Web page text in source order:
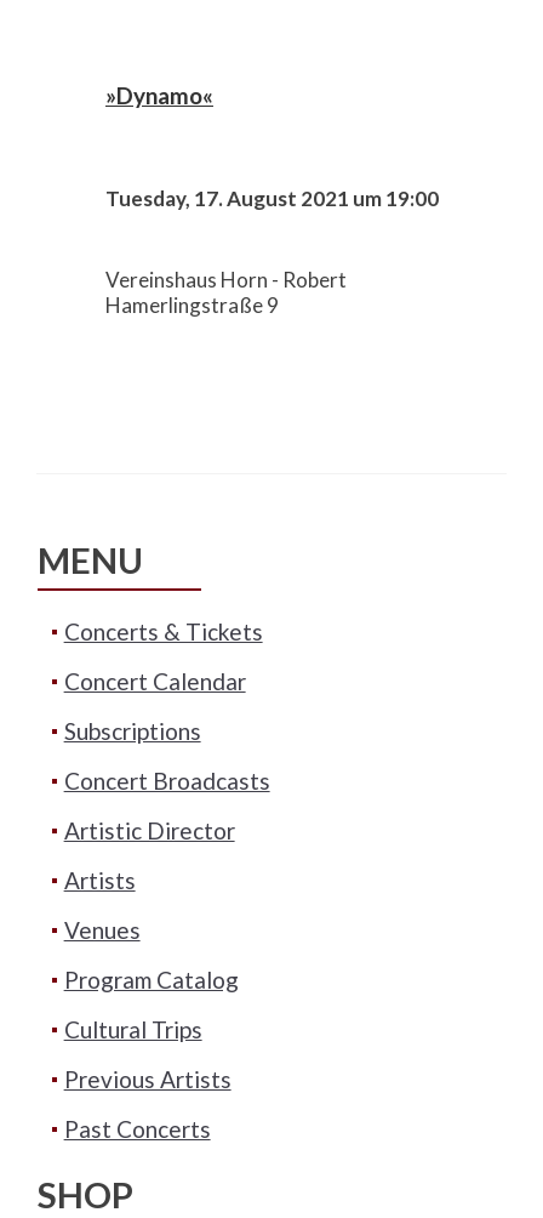
»Dynamo«
Tuesday, 17. August 2021 um 19:00
Vereinshaus Horn - Robert
Hamerlingstraße 9
MENU
Concerts & Tickets
Concert Calendar
Subscriptions
Concert Broadcasts
Artistic Director
Artists
Venues
Program Catalog
Cultural Trips
Previous Artists
Past Concerts
SHOP